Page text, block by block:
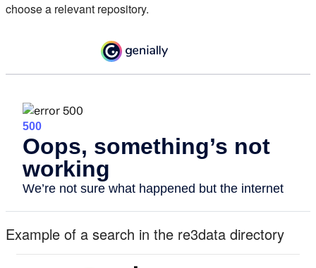
choose a relevant repository.
Example of a search in the re3data directory